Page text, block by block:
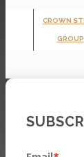
CROWN
GROUP